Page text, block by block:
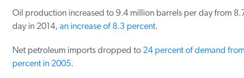
Oil production increased to 9.4 million barrels per day from
day in 2014,an increase of 8.3 percent.
Net petroleum imports dropped to24 percent of demand from
percent in 2005.